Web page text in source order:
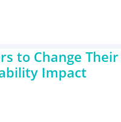
to Change Their
Impact